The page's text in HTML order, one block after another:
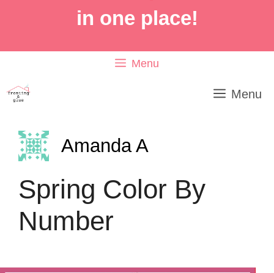
in one place!
Menu
Menu
Amanda A
Spring Color By
Number